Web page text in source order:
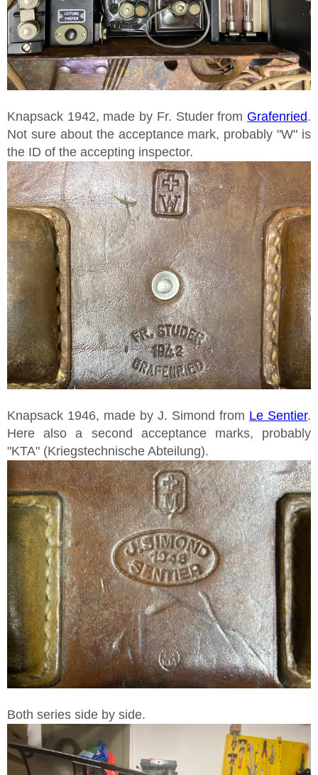
Knapsack 1942, made by Fr. Studer from Grafenried.
Not sure about the acceptance mark, probably "W" is
the ID of the accepting inspector.
Knapsack 1946, made by J. Simond from Le Sentier.
Here also a second acceptance marks, probably
"KTA" (Kriegstechnische Abteilung).
Both series side by side.